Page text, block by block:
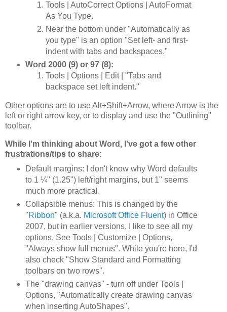
Tools | AutoCorrect Options | AutoFormat
As You Type.
Near the bottom under "Automatically as
you type" is an option "Set left- and first-
indent with tabs and backspaces."
Word 2000 (9) or 97 (8):
Tools | Options | Edit | "Tabs and
backspace set left indent."
Other options are to use Alt+Shift+Arrow, where Arrow is the
left or right arrow key, or to display and use the "Outlining"
toolbar.
While I'm thinking about Word, I've got a few other
frustrations/tips to share:
Default margins: I don't know why Word defaults
to 1 ¼" (1.25") left/right margins, but 1" seems
much more practical.
Collapsible menus: This is changed by the
"Ribbon" (a.k.a. Microsoft Office Fluent) in Office
2007, but in earlier versions, I like to see all my
options. See Tools | Customize | Options,
"Always show full menus". While you're here, I'd
also check "Show Standard and Formatting
toolbars on two rows".
The "drawing canvas" - turn off under Tools |
Options, "Automatically create drawing canvas
when inserting AutoShapes".